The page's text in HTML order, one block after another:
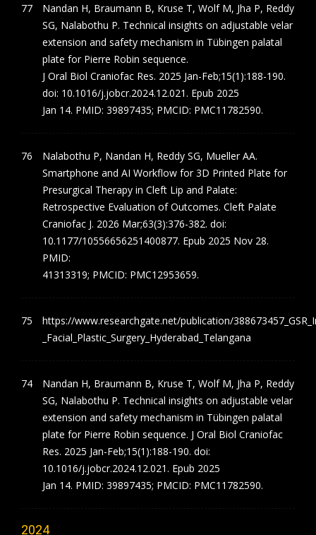
Nandan H, Braumann B, Kruse T, Wolf M, Jha P, Reddy
SG, Nalabothu P. Technical insights on adjustable velar
extension and safety mechanism in Tübingen palatal
plate for Pierre Robin sequence.
J Oral Biol Craniofac Res. 2025 Jan-Feb;15(1):188-190.
doi: 10.1016/j.jobcr.2024.12.021. Epub 2025
Jan 14. PMID: 39897435; PMCID: PMC11782590.
Nalabothu P, Nandan H, Reddy SG, Mueller AA.
Smartphone and AI Workflow for 3D Printed Plate for
Presurgical Therapy in Cleft Lip and Palate:
Retrospective Evaluation of Outcomes. Cleft Palate
Craniofac J. 2026 Mar;63(3):376-382. doi:
10.1177/10556656251400877. Epub 2025 Nov 28.
PMID:
41313319; PMCID: PMC12953659.
https://www.researchgate.net/publication/
_Facial_Plastic_Surgery_Hyderabad_Telangana
Nandan H, Braumann B, Kruse T, Wolf M, Jha P, Reddy
SG, Nalabothu P. Technical insights on adjustable velar
extension and safety mechanism in Tübingen palatal
plate for Pierre Robin sequence. J Oral Biol Craniofac
Res. 2025 Jan-Feb;15(1):188-190. doi:
10.1016/j.jobcr.2024.12.021. Epub 2025
Jan 14. PMID: 39897435; PMCID: PMC11782590.
2024